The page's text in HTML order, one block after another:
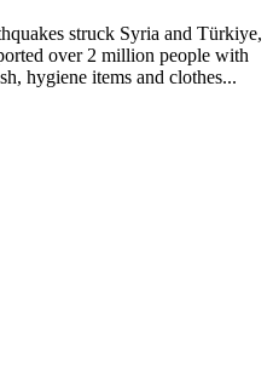
struck Syria and Türkiye,
over 2 million people with
hygiene items and clothes...